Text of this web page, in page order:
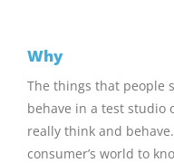
Why
The things that people
behave in a test studio
really think and
consumer’s world to